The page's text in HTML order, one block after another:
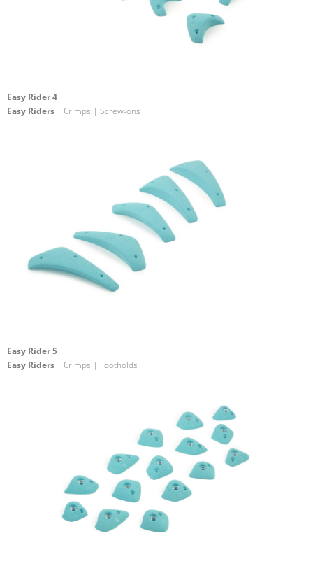
Easy Rider 4
Easy Riders | Crimps | Screw-ons
Easy Rider 5
Easy Riders | Crimps | Footholds